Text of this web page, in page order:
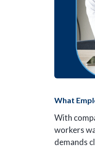
What
With
workers
demands